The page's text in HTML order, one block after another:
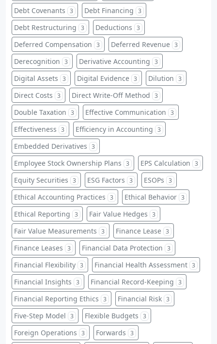
Debt Covenants 3 Debt Financing 3
Debt Restructuring 3 Deductions 3
Deferred Compensation 3 Deferred Revenue 3
Derecognition 3 Derivative Accounting 3
Digital Assets 3 Digital Evidence 3 Dilution 3
Direct Costs 3 Direct Write-Off Method 3
Double Taxation 3 Effective Communication 3
Effectiveness 3 Efficiency in Accounting 3
Embedded Derivatives 3
Employee Stock Ownership Plans 3 EPS Calculation 3
Equity Securities 3 ESG Factors 3 ESOPs 3
Ethical Accounting Practices 3 Ethical Behavior 3
Ethical Reporting 3 Fair Value Hedges 3
Fair Value Measurements 3 Finance Lease 3
Finance Leases 3 Financial Data Protection 3
Financial Flexibility 3 Financial Health Assessment 3
Financial Insights 3 Financial Record-Keeping 3
Financial Reporting Ethics 3 Financial Risk 3
Five-Step Model 3 Flexible Budgets 3
Foreign Operations 3 Forwards 3